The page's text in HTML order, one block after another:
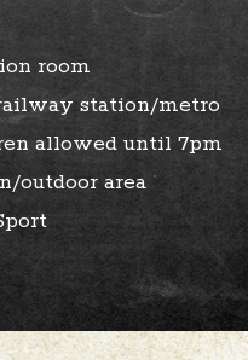
room
station/metro
allowed until 7pm
outdoor area